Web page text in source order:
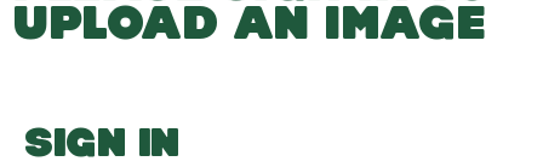
e
d
o
w
UPLOAD AN IMAGE
SIGN IN